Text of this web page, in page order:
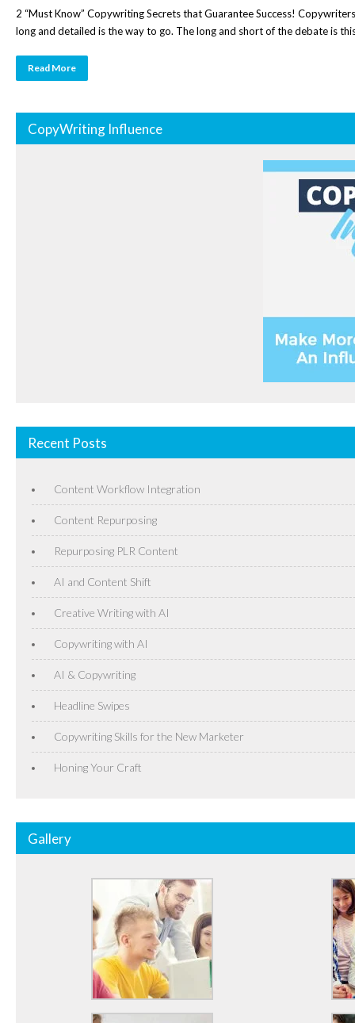
2 “Must Know” Copywriting Secrets that Guarantee Success!
long and detailed is the way to go. The long and short of the debate is
Read More
CopyWriting Influence
Recent Posts
Content Workflow Integration
Content Repurposing
Repurposing PLR Content
AI and Content Shift
Creative Writing with AI
Copywriting with AI
AI & Copywriting
Headline Swipes
Copywriting Skills for the New Marketer
Honing Your Craft
Gallery